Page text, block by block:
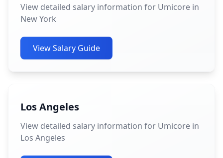
View detailed salary information for Umicore in
New York
View Salary Guide
Los Angeles
View detailed salary information for Umicore in
Los Angeles